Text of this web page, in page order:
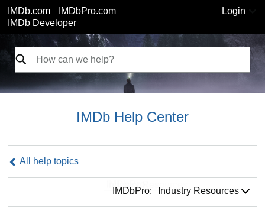
IMDb.com
IMDbPro.com
IMDb Developer
Login
IMDb Help Center
All help topics
IMDbPro: Industry Resources